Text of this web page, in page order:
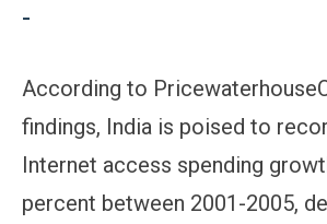
-
According to
findings, India is poised to
Internet access spending
percent between 2001-2005,